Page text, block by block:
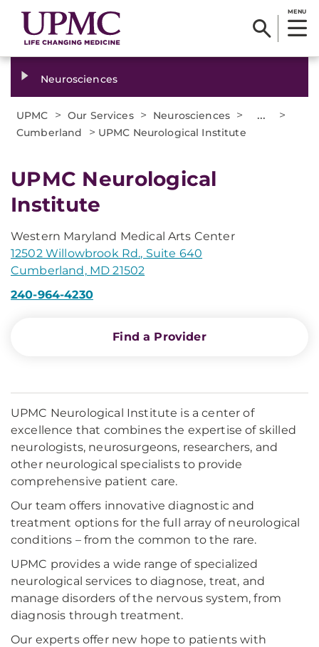
MENU
Neurosciences
UPMC > Our Services > Neurosciences > ... >
Cumberland > UPMC Neurological Institute
UPMC Neurological
Institute
Western Maryland Medical Arts Center
12502 Willowbrook Rd., Suite 640
Cumberland, MD 21502
240-964-4230
Find a Provider
UPMC Neurological Institute is a center of
excellence that combines the expertise of skilled
neurologists, neurosurgeons, researchers, and
other neurological specialists to provide
comprehensive patient care.
Our team offers innovative diagnostic and
treatment options for the full array of neurological
conditions – from the common to the rare.
UPMC provides a wide range of specialized
neurological services to diagnose, treat, and
manage disorders of the nervous system, from
diagnosis through treatment.
Our experts offer new hope to patients with